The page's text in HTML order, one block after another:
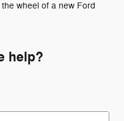
wheel of a new Ford
help?